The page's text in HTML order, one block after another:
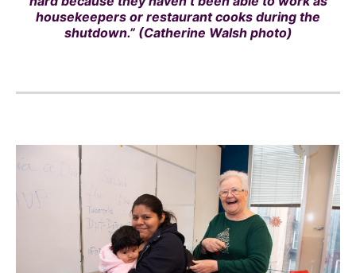
housekeepers or restaurant cooks during the
shutdown.” (Catherine Walsh photo)